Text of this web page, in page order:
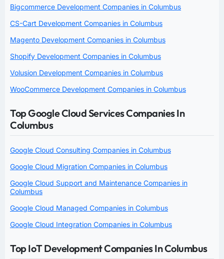
Bigcommerce Development Companies in Columbus
CS-Cart Development Companies in Columbus
Magento Development Companies in Columbus
Shopify Development Companies in Columbus
Volusion Development Companies in Columbus
WooCommerce Development Companies in Columbus
Top Google Cloud Services Companies In
Columbus
Google Cloud Consulting Companies in Columbus
Google Cloud Migration Companies in Columbus
Google Cloud Support and Maintenance Companies in
Columbus
Google Cloud Managed Companies in Columbus
Google Cloud Integration Companies in Columbus
Top IoT Development Companies In Columbus